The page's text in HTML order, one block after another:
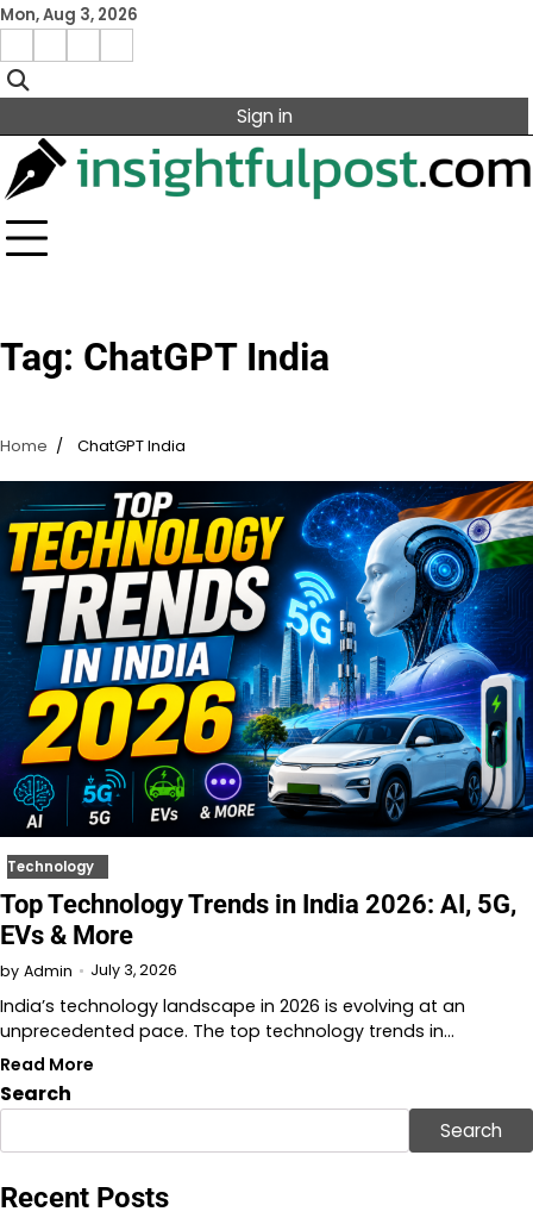
Skip
content
Mon, Aug 3, 2026
Facebook
Instagram
X Linkedin
Sign in
Tag: ChatGPT India
Home ChatGPT India
Technology
Top Technology Trends in India 2026: AI, 5G,
EVs & More
by Admin July 3, 2026
India’s technology landscape in 2026 is evolving at an
unprecedented pace. The top technology trends in…
Read More
Search
Search
Recent Posts